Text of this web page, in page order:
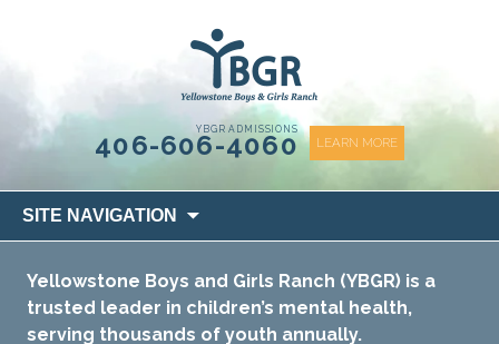
YBGR ADMISSIONS
406-606-4060 LEARN MORE
SITE NAVIGATION
to
Yellowstone Boys and Girls Ranch (YBGR) is a
trusted leader in children’s mental health,
serving thousands of youth annually.